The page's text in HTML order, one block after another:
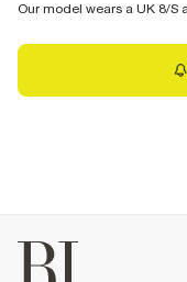
Our model wears a UK 8/